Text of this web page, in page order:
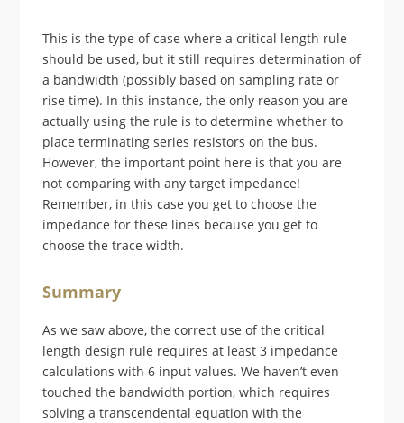
This is the type of case where a critical length rule
should be used, but it still requires determination of
a bandwidth (possibly based on sampling rate or
rise time). In this instance, the only reason you are
actually using the rule is to determine whether to
place terminating series resistors on the bus.
However, the important point here is that you are
not comparing with any target impedance!
Remember, in this case you get to choose the
impedance for these lines because you get to
choose the trace width.
Summary
As we saw above, the correct use of the critical
length design rule requires at least 3 impedance
calculations with 6 input values. We haven’t even
touched the bandwidth portion, which requires
solving a transcendental equation with the